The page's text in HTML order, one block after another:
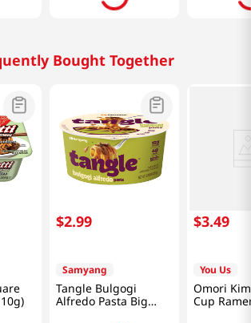
Bought Together
$2.99
Samyang
Tangle Bulgogi
Alfredo Pasta Big
Bowl 3.7 Oz (105g)
$3.49
You Us
Omori
Cup
(150g)